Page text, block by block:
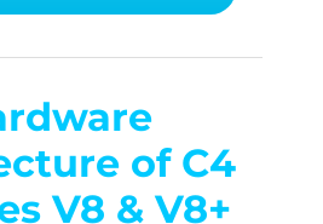
of C4
V8 & V8+